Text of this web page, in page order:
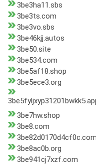
3be3ha11.sbs
3be3ts.com
3be3vo.sbs
3be46kjj.autos
3be50.site
3be534.com
3be5af18.shop
3be5ece3.org
3be7hw.shop
3be8.com
3be82d0170d4cf0c.com
3be8ac0b.org
3be941cj7xzf.com